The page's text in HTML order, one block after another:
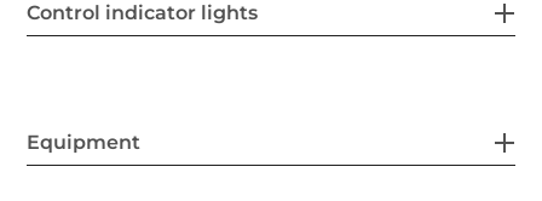
Control indicator lights
Equipment